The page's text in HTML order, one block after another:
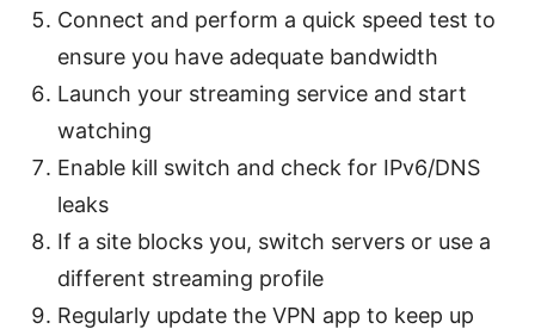
Connect and perform a quick speed test to
ensure you have adequate bandwidth
Launch your streaming service and start
watching
Enable kill switch and check for IPv6/DNS
leaks
If a site blocks you, switch servers or use a
different streaming profile
Regularly update the VPN app to keep up